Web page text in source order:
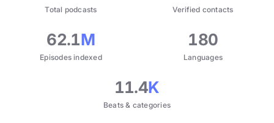
Total podcasts Verified contacts
62.1M
Episodes indexed
180
Languages
11.4K
Beats & categories